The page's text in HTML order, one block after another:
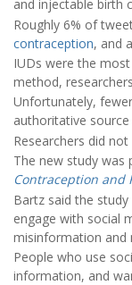
and injectable birth
Roughly 6% of
contraception, and
IUDs were the
method,
Unfortunately,
authoritative
Researchers did
The new study was
Contraception and
Bartz said the
engage with social
misinformation and
People who use
information, and